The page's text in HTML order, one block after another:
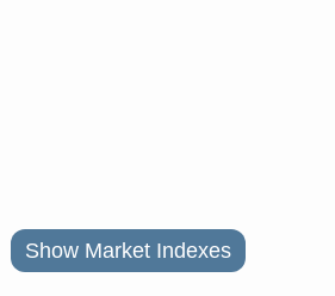
Show Market Indexes